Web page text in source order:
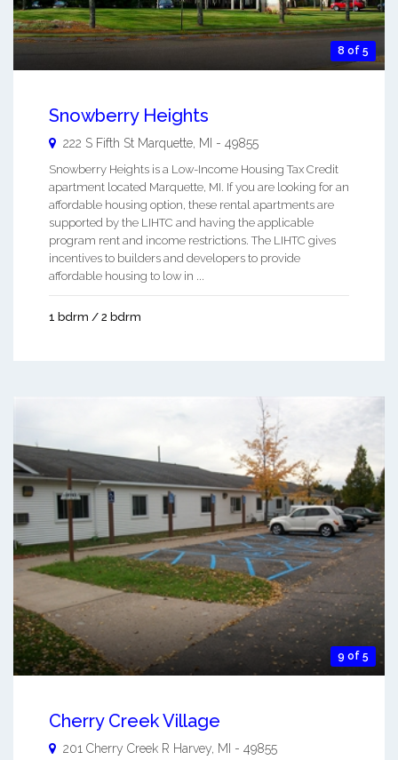
8 of 5
Snowberry Heights
222 S Fifth St Marquette, MI - 49855
Snowberry Heights is a Low-Income Housing Tax Credit
apartment located Marquette, MI. If you are looking for an
affordable housing option, these rental apartments are
supported by the LIHTC and having the applicable
program rent and income restrictions. The LIHTC gives
incentives to builders and developers to provide
affordable housing to low in ...
1 bdrm / 2 bdrm
9 of 5
Cherry Creek Village
201 Cherry Creek R Harvey MI - 49855